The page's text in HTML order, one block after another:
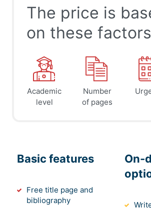
The price is
on these
Academic
level
Number
of pages
Basic features
Free title page and
bibliography
On-